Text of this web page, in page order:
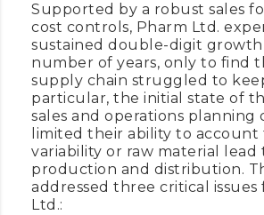
Supported by a robust sales
cost controls, Pharm Ltd.
sustained double-digit growth
number of years, only to find
supply chain struggled to
particular, the initial state of
sales and operations planning
limited their ability to account
variability or raw material lead
production and distribution.
addressed three critical issues
Ltd.: